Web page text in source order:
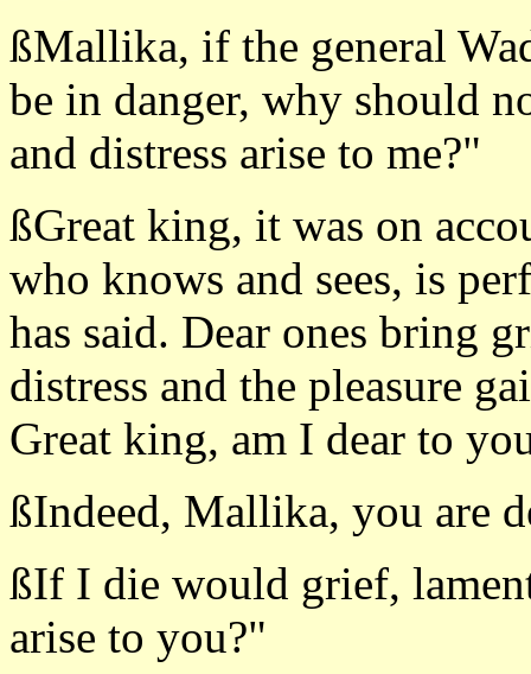
ßMallika, if the general
be in danger, why should
and distress arise to me?"
ßGreat king, it was on
who knows and sees, is
has said. Dear ones bring
distress and the pleasure
Great king, am I dear to
ßIndeed, Mallika, you are
ßIf I die would grief,
arise to you?"